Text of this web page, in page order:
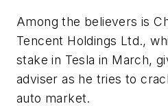
Among the believers is
Tencent Holdings Ltd.,
stake in Tesla in March,
adviser as he tries to
auto market.